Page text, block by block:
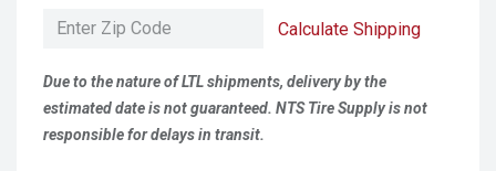
Calculate Shipping
Due to the nature of LTL shipments, delivery by the
estimated date is not guaranteed. NTS Tire Supply is not
responsible for delays in transit.